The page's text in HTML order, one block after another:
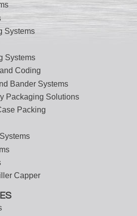
Systems
Systems
Coding
Bander Systems
Packaging Solutions
Packing
Capper